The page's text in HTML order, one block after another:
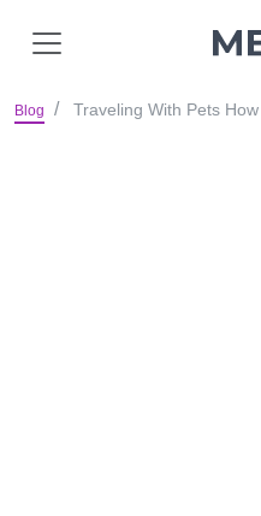
Blog Traveling With Pets